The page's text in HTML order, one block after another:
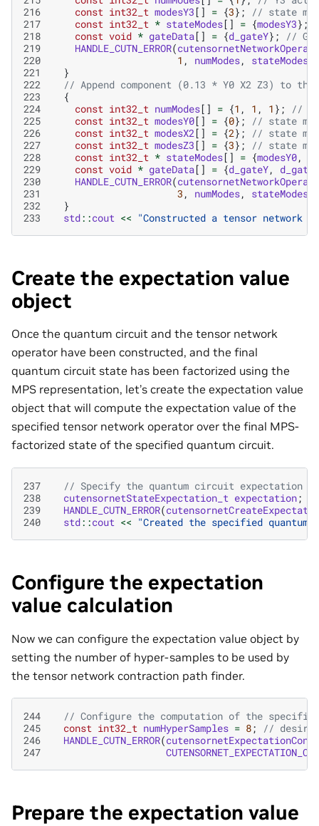
216
const int32_t modesY3 [] = {3};
// state
217
const int32_t * stateModes[] = {modesY3};
218
const void * gateData[] = {d_gateY};
//
219
HANDLE_CUTN_ERROR(
220
1 , numModes, stateModes
221
}
222
// Append component (0.13 * Y0 X2 Z3) to
223
{
224
const int32_t numModes[] = {1 , 1 , 1 };
//
225
const int32_t modesY0[] = {0};
// state
226
const int32_t modesX2 [] = {2};
// state
227
const int32_t modesZ3 [] = {3};
// state
228
const int32_t * stateModes[] = {modesY0,
229
const void * gateData[] = {d_gateY,
d_gateX
230
HANDLE_CUTN_ERROR(
231
3 , numModes, stateModes
232
}
233
std::cout << "Constructed a tensor
Create the expectation value
object
Once the quantum circuit and the tensor network
operator have been constructed, and the final
quantum circuit state has been factorized using the
MPS representation, let’s create the expectation value
object that will compute the expectation value of the
specified tensor network operator over the final MPS-
factorized state of the specified quantum circuit.
237
// Specify the quantum circuit expectation
238
cutensornetStateExpectation_t expectation;
239
HANDLE_CUTN_ERROR(
240
std::cout << "Created the specified
Configure the expectation
value calculation
Now we can configure the expectation value object by
setting the number of hyper-samples to be used by
the tensor network contraction path finder.
244
// Configure the computation of the
245
const int32_t numHyperSamples = 8;
//
246
HANDLE_CUTN_ERROR(
247
Prepare the expectation value